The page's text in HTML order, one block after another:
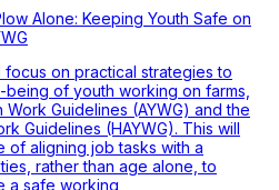
Alone: Keeping Youth Safe on
focus on practical strategies to
of youth working on farms,
Guidelines (AYWG) and the
Guidelines (HAYWG). This will
of aligning job tasks with a
rather than age alone, to
a safe working